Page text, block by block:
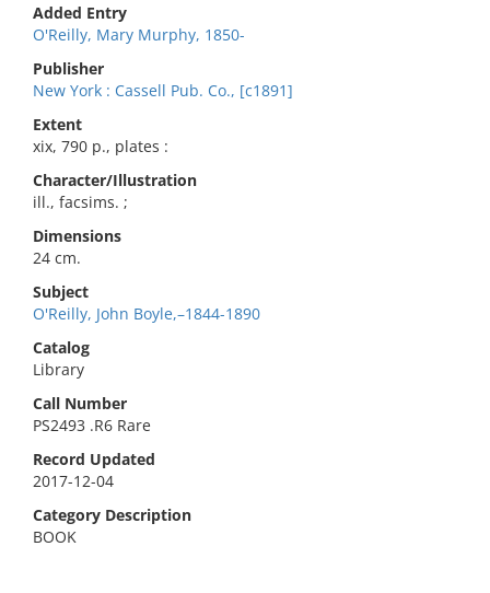
Added Entry
O'Reilly, Mary Murphy, 1850-
Publisher
New York : Cassell Pub. Co., [c1891]
Extent
xix, 790 p., plates :
Character/Illustration
ill., facsims. ;
Dimensions
24 cm.
Subject
O'Reilly, John Boyle,–1844-1890
Catalog
Library
Call Number
PS2493 .R6 Rare
Record Updated
2017-12-04
Category Description
BOOK